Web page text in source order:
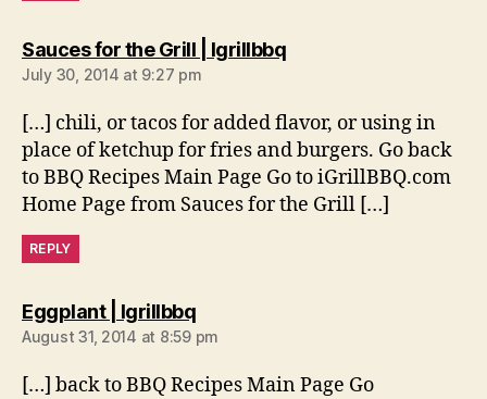
Sauces for the Grill | Igrillbbqsays:
July 30, 2014 at 9:27 pm
[…] chili, or tacos for added flavor, or using in
place of ketchup for fries and burgers. Go back
to BBQ Recipes Main Page Go to iGrillBBQ.com
Home Page from Sauces for the Grill […]
REPLY
Eggplant | Igrillbbqsays:
August 31, 2014 at 8:59 pm
[…] back to BBQ Recipes Main Page Go